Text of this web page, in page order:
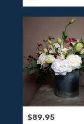
Price:
$89.95